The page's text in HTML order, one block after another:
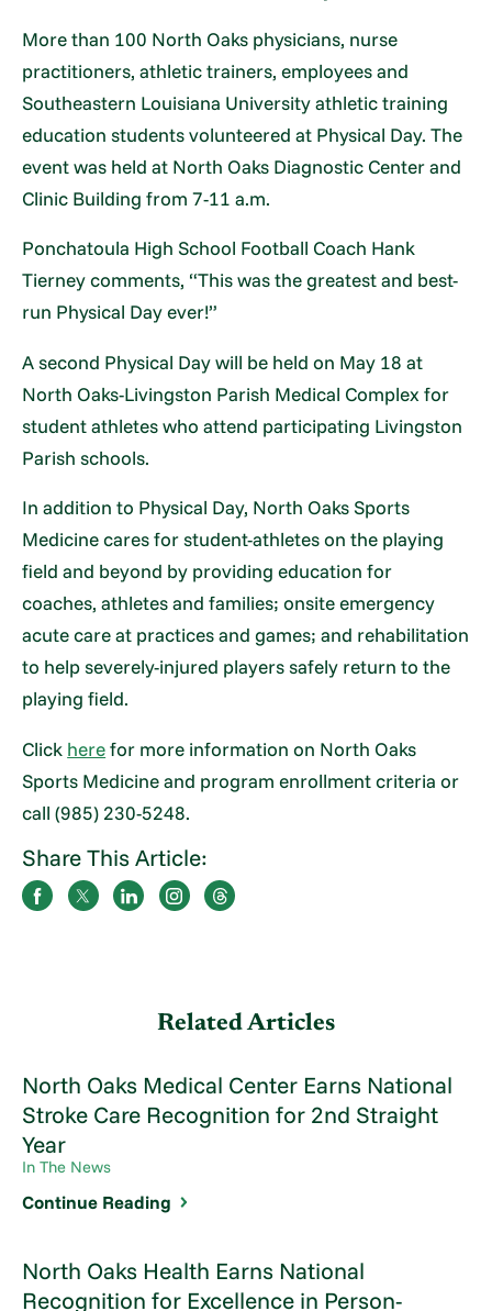
More than 100 North Oaks physicians, nurse
practitioners, athletic trainers, employees and
Southeastern Louisiana University athletic training
education students volunteered at Physical Day. The
event was held at North Oaks Diagnostic Center and
Clinic Building from 7-11 a.m.
Ponchatoula High School Football Coach Hank
Tierney comments, “This was the greatest and best-
run Physical Day ever!”
A second Physical Day will be held on May 18 at
North Oaks-Livingston Parish Medical Complex for
student athletes who attend participating Livingston
Parish schools.
In addition to Physical Day, North Oaks Sports
Medicine cares for student-athletes on the playing
field and beyond by providing education for
coaches, athletes and families; onsite emergency
acute care at practices and games; and rehabilitation
to help severely-injured players safely return to the
playing field.
Click herefor more information on North Oaks
Sports Medicine and program enrollment criteria or
call (985) 230-5248.
Share This Article:
Related Articles
North Oaks Medical Center Earns National
Stroke Care Recognition for 2nd Straight
Year
In The News
Continue Reading
North Oaks Health Earns National
Recognition for Excellence in Person-